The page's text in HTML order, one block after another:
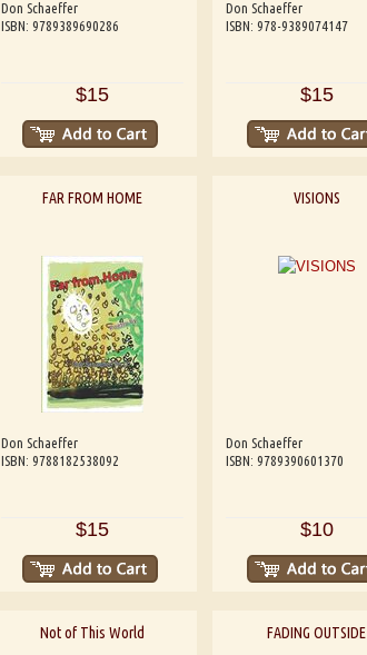
Don Schaeffer
ISBN: 9789389690286
$15
Don Schaeffer
ISBN: 978-9389074147
$15
FAR FROM HOME
Don Schaeffer
ISBN: 9788182538092
$15
VISIONS
Don Schaeffer
ISBN: 9789390601370
$10
Not of This World FADING OUTSIDE